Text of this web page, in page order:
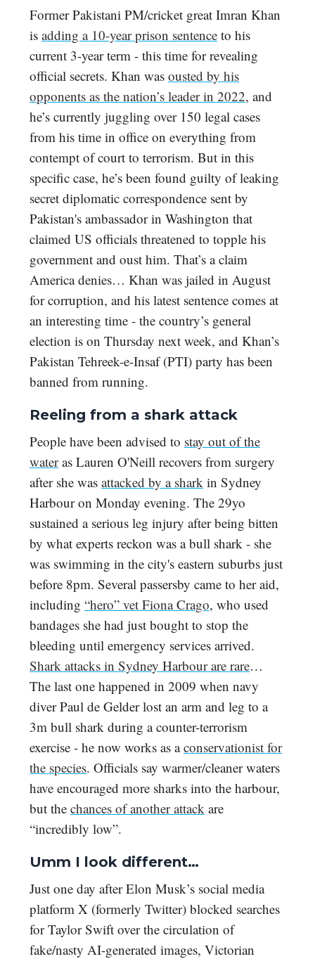
Former Pakistani PM/cricket great Imran Khan
is adding a 10-year prison sentence to his
current 3-year term - this time for revealing
official secrets. Khan was ousted by his
opponents as the nation’s leader in 2022, and
he’s currently juggling over 150 legal cases
from his time in office on everything from
contempt of court to terrorism. But in this
specific case, he’s been found guilty of leaking
secret diplomatic correspondence sent by
Pakistan's ambassador in Washington that
claimed US officials threatened to topple his
government and oust him. That’s a claim
America denies… Khan was jailed in August
for corruption, and his latest sentence comes at
an interesting time - the country’s general
election is on Thursday next week, and Khan’s
Pakistan Tehreek-e-Insaf (PTI) party has been
banned from running.
Reeling from a shark attack
People have been advised to stay out of the
wateras Lauren O'Neill recovers from surgery
after she was attacked by a shark in Sydney
Harbour on Monday evening. The 29yo
sustained a serious leg injury after being bitten
by what experts reckon was a bull shark - she
was swimming in the city's eastern suburbs just
before 8pm. Several passersby came to her aid,
including “hero” vet Fiona Crago, who used
bandages she had just bought to stop the
bleeding until emergency services arrived.
Shark attacks in Sydney Harbour are rare…
The last one happened in 2009 when navy
diver Paul de Gelder lost an arm and leg to a
3m bull shark during a counter-terrorism
exercise - he now works as aconservationist for
the species. Officials say warmer/cleaner waters
have encouraged more sharks into the harbour,
but the chances of another attack are
“incredibly low”.
Umm I look different…
Just one day after Elon Musk’s social media
platform X (formerly Twitter) blocked searches
for Taylor Swift over the circulation of
fake/nasty AI-generated images, Victorian